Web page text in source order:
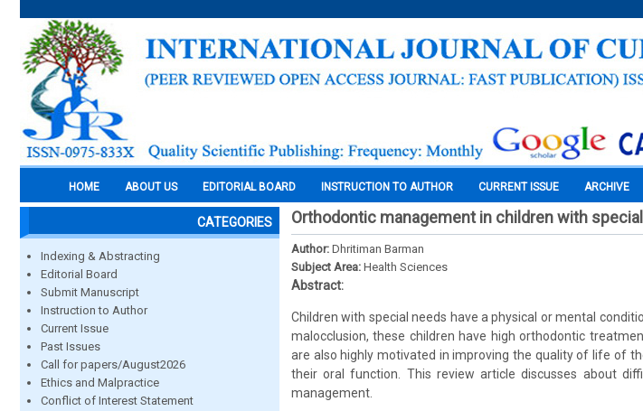
HOME ABOUT US EDITORIAL BOARD INSTRUCTION TO AUTHOR CURRENT ISSUE ARCHIVE
CATEGORIES
Indexing & Abstracting
Editorial Board
Submit Manuscript
Instruction to Author
Current Issue
Past Issues
Call for papers/August2026
Ethics and Malpractice
Conflict of Interest Statement
Orthodontic management in children with
Author: Dhritiman Barman
Subject Area: Health Sciences
Abstract:
Children with special needs have a physical or mental
malocclusion, these children have high orthodontic
are also highly motivated in improving the quality of life of
their oral function. This review article discusses about
management.